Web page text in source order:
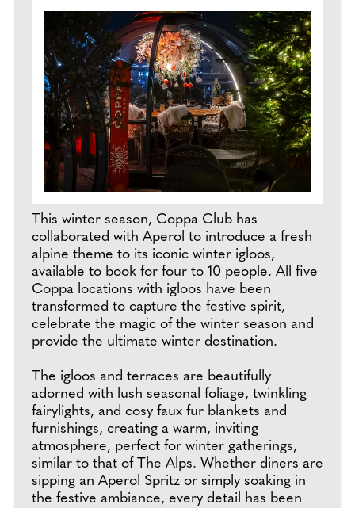
This winter season, Coppa Club has
collaborated with Aperol to introduce a fresh
alpine theme to its iconic winter igloos,
available to book for four to 10 people. All five
Coppa locations with igloos have been
transformed to capture the festive spirit,
celebrate the magic of the winter season and
provide the ultimate winter destination.
The igloos and terraces are beautifully
adorned with lush seasonal foliage, twinkling
fairylights, and cosy faux fur blankets and
furnishings, creating a warm, inviting
atmosphere, perfect for winter gatherings,
similar to that of The Alps. Whether diners are
sipping an Aperol Spritz or simply soaking in
the festive ambiance, every detail has been